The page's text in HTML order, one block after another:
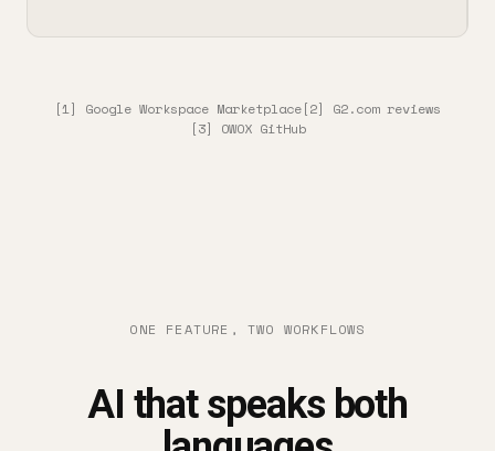
[1] Google Workspace Marketplace[2] G2.com reviews
[3] OWOX GitHub
ONE FEATURE, TWO WORKFLOWS
AI that speaks both